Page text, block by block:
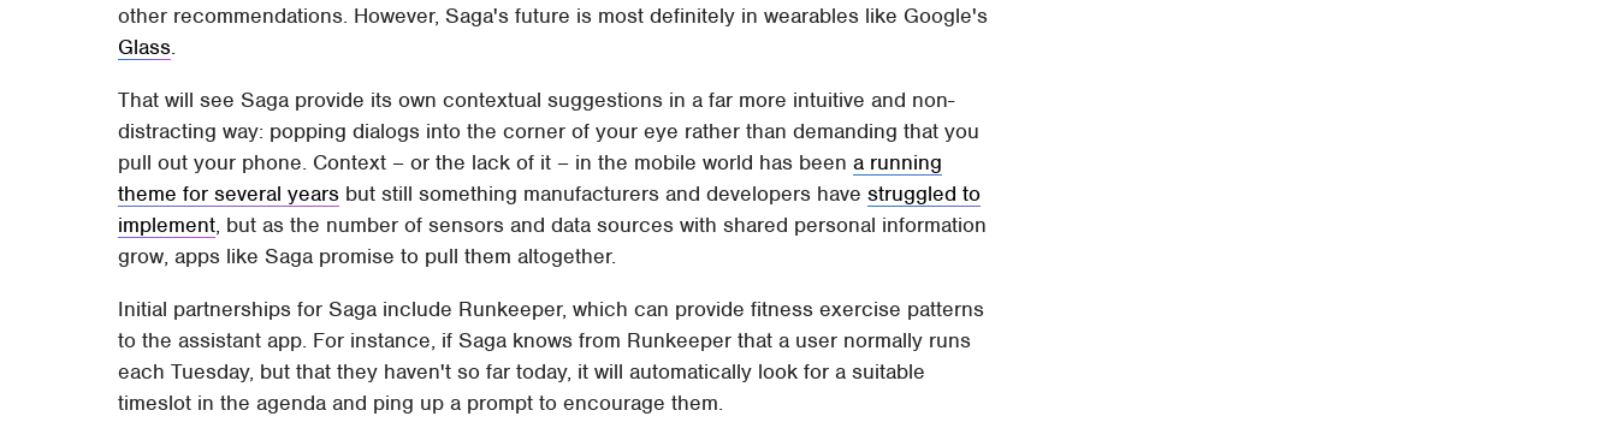
other recommendations. However, Saga's future is most definitely in wearables like Google's
Glass.
That will see Saga provide its own contextual suggestions in a far more intuitive and non-
distracting way: popping dialogs into the corner of your eye rather than demanding that you
pull out your phone. Context – or the lack of it – in the mobile world has beena running
theme for several years but still something manufacturers and developers havestruggled to
implement, but as the number of sensors and data sources with shared personal information
grow, apps like Saga promise to pull them altogether.
Initial partnerships for Saga include Runkeeper, which can provide fitness exercise patterns
to the assistant app. For instance, if Saga knows from Runkeeper that a user normally runs
each Tuesday, but that they haven't so far today, it will automatically look for a suitable
timeslot in the agenda and ping up a prompt to encourage them.